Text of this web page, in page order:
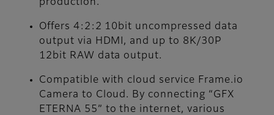
production.
Offers 4:2:2 10bit uncompressed data
output via HDMI, and up to 8K/30P
12bit RAW data output.
Compatible with cloud service Frame.io
Camera to Cloud. By connecting “GFX
ETERNA 55” to the internet, various